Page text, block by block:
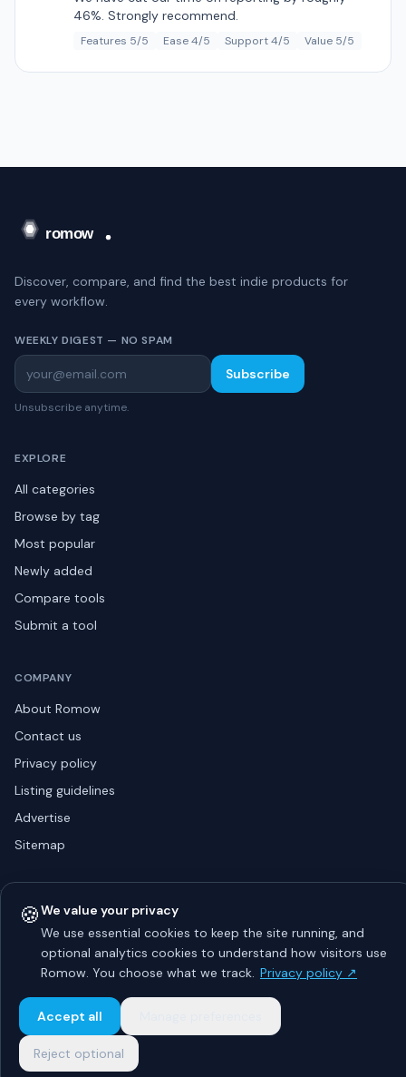
46%. Strongly recommend.
Features 5/5 Ease 4/5 Support 4/5 Value 5/5
Discover, compare, and find the best indie products for
every workflow.
WEEKLY DIGEST — NO SPAM
Subscribe
Unsubscribe anytime.
EXPLORE
All categories
Browse by tag
Most popular
Newly added
Compare tools
Submit a tool
COMPANY
About Romow
Contact us
Privacy policy
Listing guidelines
Advertise
Sitemap
© 2026 Romow LaunchToday. All rights reserved.
AboutPrivacy Guidelines ContactAdvertise
🍪We value your privacy
We use essential cookies to keep the site running, and
optional analytics cookies to understand how visitors use
Romow. You choose what we track. Privacy policy ↗
Accept all
Reject optional